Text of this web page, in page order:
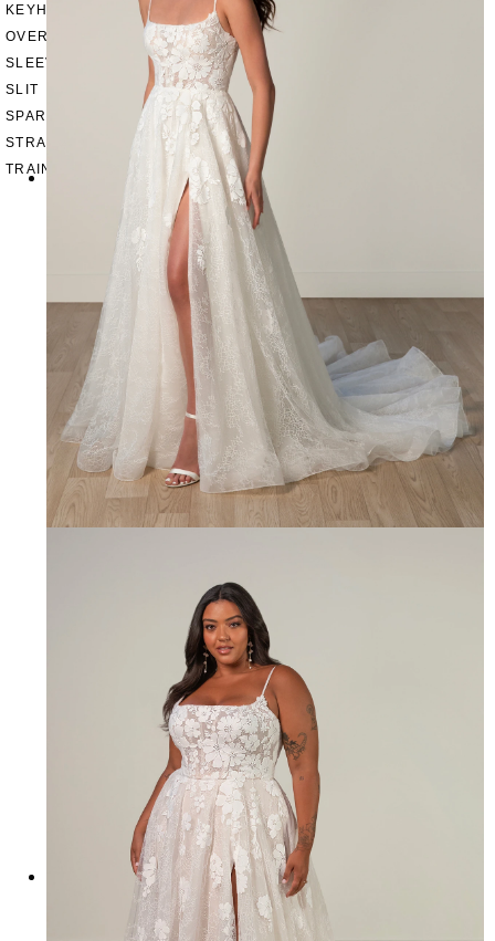
KEYHOLE
OVERSKIRT
SLEEVES
SLIT
SPARKLE
STRAPS
TRAIN